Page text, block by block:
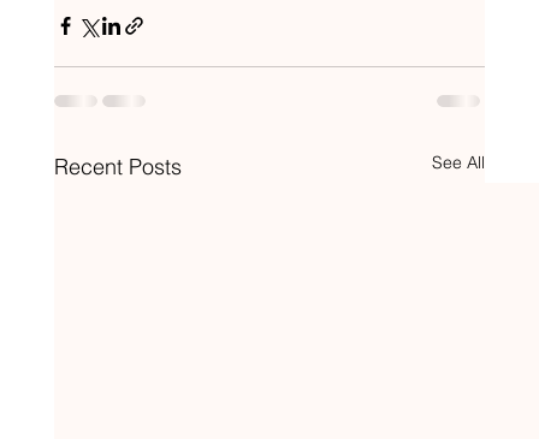
Recent Posts See All